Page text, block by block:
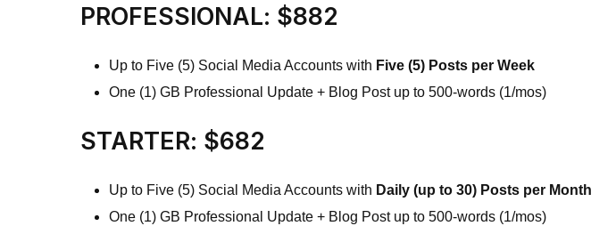
PROFESSIONAL: $882
Up to Five (5) Social Media Accounts with Five (5) Posts per Week
One (1) GB Professional Update + Blog Post up to 500-words (1/mos)
STARTER: $682
Up to Five (5) Social Media Accounts with Daily (up to 30) Posts per Month
One (1) GB Professional Update + Blog Post up to 500-words (1/mos)